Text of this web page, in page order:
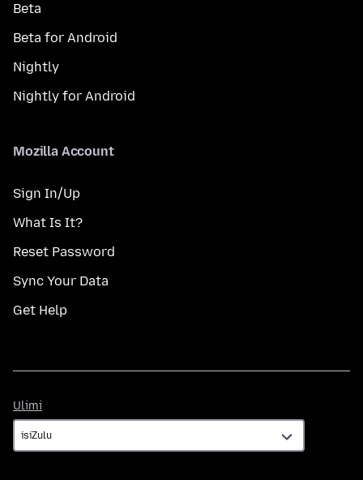
Beta
Beta for Android
Nightly
Nightly for Android
Mozilla Account
Sign In/Up
What Is It?
Reset Password
Sync Your Data
Get Help
Ulimi